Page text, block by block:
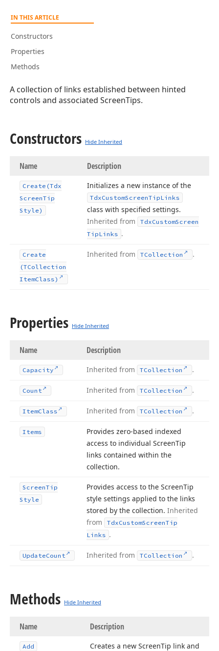
IN THIS ARTICLE
Constructors
Properties
Methods
A collection of links established between hinted
controls and associated ScreenTips.
Constructors Hide Inherited
Name Description
Create (Tdx
ScreenTip
Style)
Initializes a new instance of the
TdxCustomScreenTipLinks
class with specified settings.
Inherited from
TdxCustomScreen
TipLinks .
Create
(TCollection
ItemClass)
Inherited from TCollection .
Properties Hide Inherited
Name Description
Capacity Inherited from TCollection .
Count Inherited from TCollection .
ItemClass Inherited from TCollection .
Items
Provides zero-based indexed
access to individual ScreenTip
links contained within the
collection.
ScreenTip
Style
Provides access to the ScreenTip
style settings applied to the links
stored by the collection. Inherited
from
TdxCustomScreenTip
Links .
UpdateCount Inherited from TCollection .
Methods Hide Inherited
Name Description
Add Creates a new ScreenTip link and